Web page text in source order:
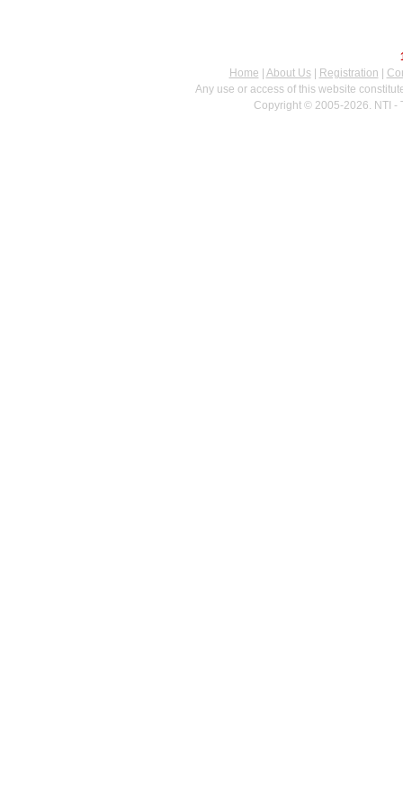
Home
About Us| Registration
Any use or access of this website
Copyright © 2005-2026. NTI -